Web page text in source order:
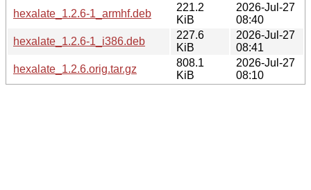
hexalate_1.2.6-1_armhf.deb
221.2
KiB
2026-Jul-27
08:40
hexalate_1.2.6-1_i386.deb
227.6
KiB
2026-Jul-27
08:41
hexalate_1.2.6.orig.tar.gz
808.1
KiB
2026-Jul-27
08:10